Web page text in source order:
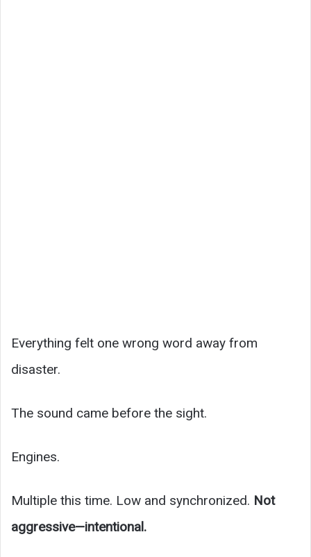
Everything felt one wrong word away from
disaster.
The sound came before the sight.
Engines.
Multiple this time. Low and synchronized. Not
aggressive—intentional.